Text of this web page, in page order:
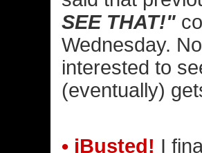
SEE THAT!"
Wednesday.
interested to
(eventually)
• iBusted! I